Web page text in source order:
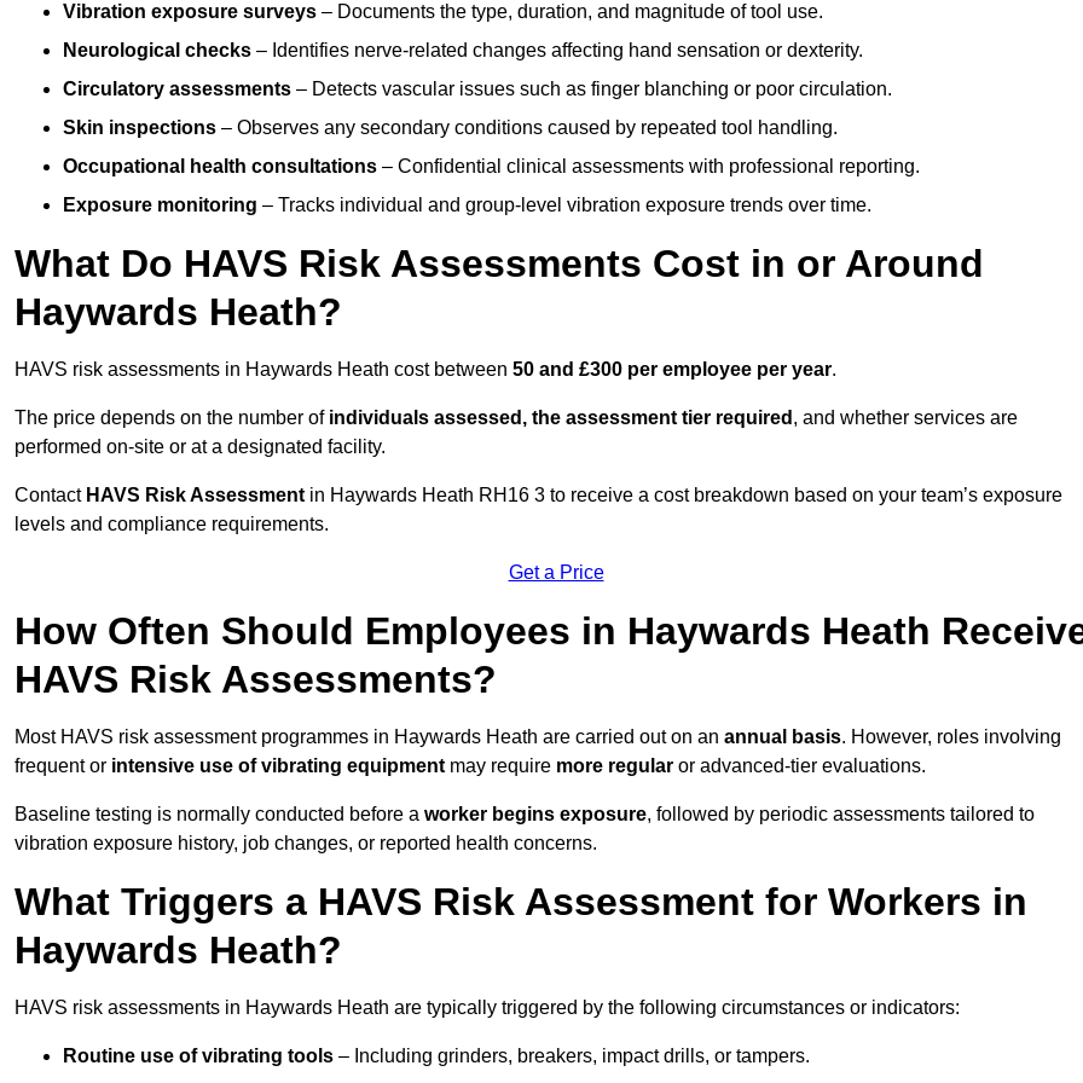
Vibration exposure surveys – Documents the type, duration, and magnitude of tool use.
Neurological checks – Identifies nerve-related changes affecting hand sensation or dexterity.
Circulatory assessments – Detects vascular issues such as finger blanching or poor circulation.
Skin inspections – Observes any secondary conditions caused by repeated tool handling.
Occupational health consultations – Confidential clinical assessments with professional reporting.
Exposure monitoring – Tracks individual and group-level vibration exposure trends over time.
What Do HAVS Risk Assessments Cost in or Around
Haywards Heath?
HAVS risk assessments in Haywards Heath cost between 50 and £300 per employee per year.
The price depends on the number of individuals assessed, the assessment tier required , and whether services are
performed on-site or at a designated facility.
Contact HAVS Risk Assessment in Haywards Heath RH16 3 to receive a cost breakdown based on your team’s exposure
levels and compliance requirements.
Get a Price
How Often Should Employees in Haywards Heath
HAVS Risk Assessments?
Most HAVS risk assessment programmes in Haywards Heath are carried out on an annual basis. However, roles involving
frequent or intensive use of vibrating equipment may require more regular or advanced-tier evaluations.
Baseline testing is normally conducted before a worker begins exposure, followed by periodic assessments tailored to
vibration exposure history, job changes, or reported health concerns.
What Triggers a HAVS Risk Assessment for Workers in
Haywards Heath?
HAVS risk assessments in Haywards Heath are typically triggered by the following circumstances or indicators:
Routine use of vibrating tools – Including grinders, breakers, impact drills, or tampers.